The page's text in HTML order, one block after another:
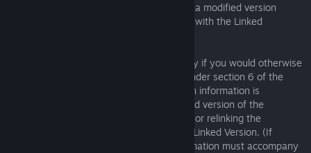
system, and (b) will operate properly with a modified version
of the Library that is interface-compatible with the Linked
e) Provide Installation Information, but only if you would otherwise
be required to provide such information under section 6 of the
GNU GPL, and only to the extent that such information is
necessary to install and execute a modified version of the
Combined Work produced by recombining or relinking the
Application with a modified version of the Linked Version. (If
you use option 4d0, the Installation Information must accompany